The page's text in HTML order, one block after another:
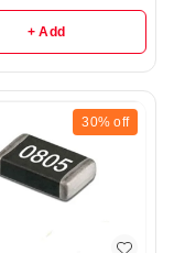
+ Add
30% off